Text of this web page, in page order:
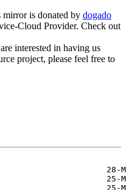
is donated by dogado
Cloud Provider. Check out
interested in having us
project, please feel free to